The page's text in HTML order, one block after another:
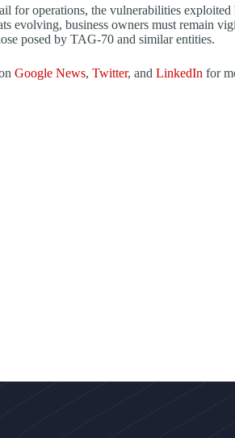
for operations, the vulnerabilities
evolving, business owners must remain
posed by TAG-70 and similar entities.
Google News, Twitter, and LinkedIn for